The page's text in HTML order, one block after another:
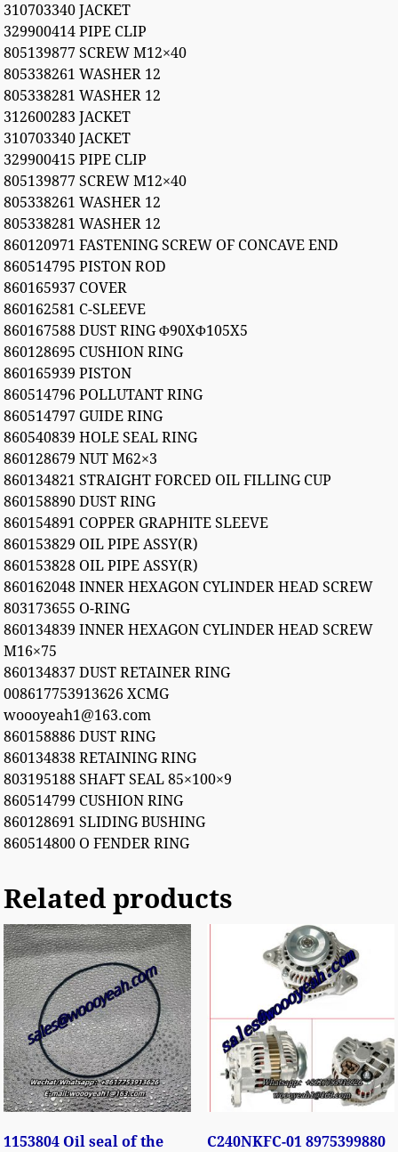
310703340 JACKET
329900414 PIPE CLIP
805139877 SCREW M12×40
805338261 WASHER 12
805338281 WASHER 12
312600283 JACKET
310703340 JACKET
329900415 PIPE CLIP
805139877 SCREW M12×40
805338261 WASHER 12
805338281 WASHER 12
860120971 FASTENING SCREW OF CONCAVE END
860514795 PISTON ROD
860165937 COVER
860162581 C-SLEEVE
860167588 DUST RING Φ90XΦ105X5
860128695 CUSHION RING
860165939 PISTON
860514796 POLLUTANT RING
860514797 GUIDE RING
860540839 HOLE SEAL RING
860128679 NUT M62×3
860134821 STRAIGHT FORCED OIL FILLING CUP
860158890 DUST RING
860154891 COPPER GRAPHITE SLEEVE
860153829 OIL PIPE ASSY(R)
860153828 OIL PIPE ASSY(R)
860162048 INNER HEXAGON CYLINDER HEAD SCREW
803173655 O-RING
860134839 INNER HEXAGON CYLINDER HEAD SCREW
M16×75
860134837 DUST RETAINER RING
008617753913626 XCMG
woooyeah1@163.com
860158886 DUST RING
860134838 RETAINING RING
803195188 SHAFT SEAL 85×100×9
860514799 CUSHION RING
860128691 SLIDING BUSHING
860514800 O FENDER RING
Related products
1153804 Oil seal of the
C240NKFC-01 8975399880